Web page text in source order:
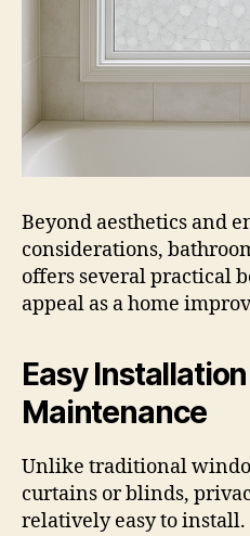
Beyond aesthetics and
considerations,
offers several practical
appeal as a home
Easy
Maintenance
Unlike traditional
curtains or blinds,
relatively easy to